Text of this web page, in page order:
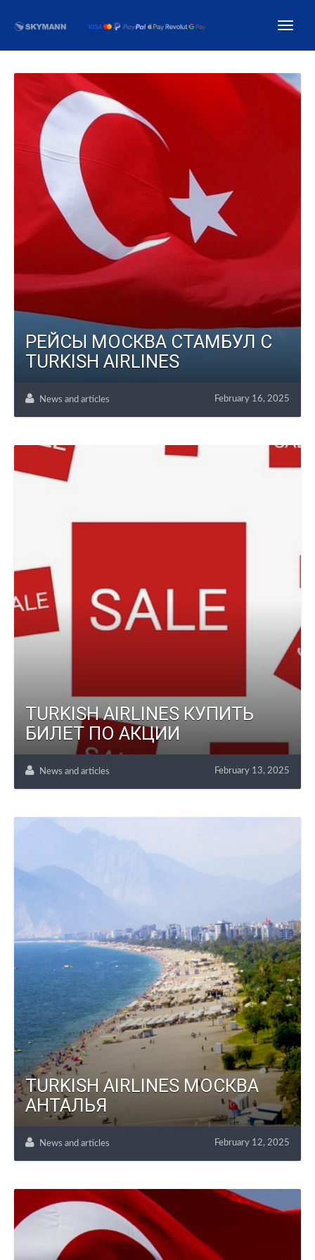
РЕЙСЫ МОСКВА СТАМБУЛ С
TURKISH AIRLINES
News and articles February 16, 2025
TURKISH AIRLINES КУПИТЬ
БИЛЕТ ПО АКЦИИ
News and articles February 13, 2025
TURKISH AIRLINES МОСКВА
АНТАЛЬЯ
News and articles February 12, 2025